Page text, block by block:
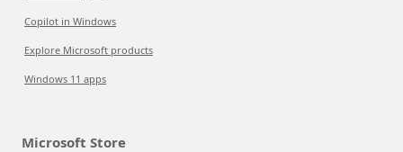
Copilot in Windows
Explore Microsoft products
Windows 11 apps
Microsoft Store